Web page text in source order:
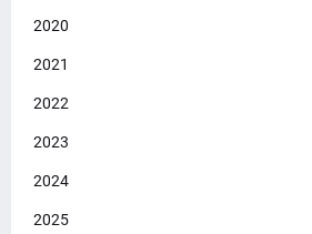
2020
2021
2022
2023
2024
2025